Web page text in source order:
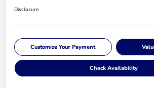
Disclosure
Customize Your Payment
Check Availability